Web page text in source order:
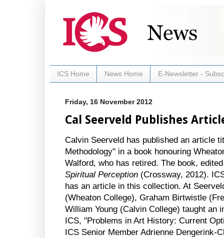
ICS Home News Home E-Newsletter -
Friday, 16 November 2012
Cal Seerveld Publishes
Calvin Seerveld has published an article
Methodology" in a book honouring
Walford, who has retired. The book,
Spiritual Perception (Crossway, 2012).
has an article in this collection. At
(Wheaton College), Graham Birtwistle
William Young (Calvin College) taught an
ICS, "Problems in Art History: Current
ICS Senior Member Adrienne Dengerink-